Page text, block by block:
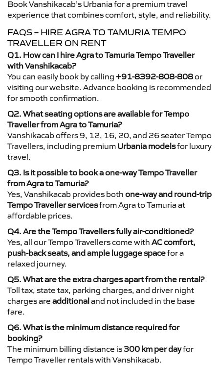
Book Vanshikacab’s Urbania for a premium travel
experience that combines comfort, style, and reliability.
FAQS – HIRE AGRA TO TAMURIA TEMPO
TRAVELLER ON RENT
Q1. How can I hire Agra to Tamuria Tempo Traveller
with Vanshikacab?
You can easily book by calling +91-8392-808-808or
visiting our website. Advance booking is recommended
for smooth confirmation.
Q2. What seating options are available for Tempo
Traveller from Agra to Tamuria?
Vanshikacab offers 9, 12, 16, 20, and 26 seater Tempo
Travellers, including premium Urbania modelsfor luxury
travel.
Q3. Is it possible to book a one-way Tempo Traveller
from Agra to Tamuria?
Yes, Vanshikacab provides both one-way and round-trip
Tempo Traveller servicesfrom Agra to Tamuria at
affordable prices.
Q4. Are the Tempo Travellers fully air-conditioned?
Yes, all our Tempo Travellers come with AC comfort,
push-back seats, and ample luggage spacefor a
relaxed journey.
Q5. What are the extra charges apart from the rental?
Toll tax, state tax, parking charges, and driver night
charges are additionaland not included in the base
fare.
Q6. What is the minimum distance required for
booking?
The minimum billing distance is 300 km per dayfor
Tempo Traveller rentals with Vanshikacab.